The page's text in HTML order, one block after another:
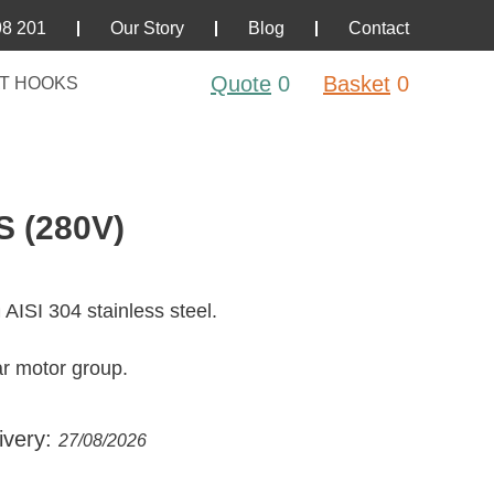
201 Our Story Blog Contact
HOOKS Quote 0 Basket 0
(280V)
304 stainless steel.
motor group.
27/08/2026